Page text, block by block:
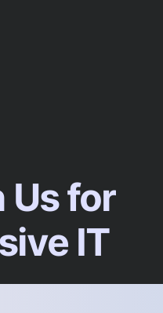
Us for
IT